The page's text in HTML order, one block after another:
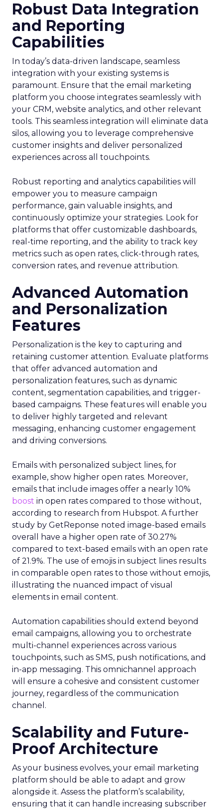
Robust Data Integration
and Reporting
Capabilities
In today’s data-driven landscape, seamless
integration with your existing systems is
paramount. Ensure that the email marketing
platform you choose integrates seamlessly with
your CRM, website analytics, and other relevant
tools. This seamless integration will eliminate data
silos, allowing you to leverage comprehensive
customer insights and deliver personalized
experiences across all touchpoints.
Robust reporting and analytics capabilities will
empower you to measure campaign
performance, gain valuable insights, and
continuously optimize your strategies. Look for
platforms that offer customizable dashboards,
real-time reporting, and the ability to track key
metrics such as open rates, click-through rates,
conversion rates, and revenue attribution.
Advanced Automation
and Personalization
Features
Personalization is the key to capturing and
retaining customer attention. Evaluate platforms
that offer advanced automation and
personalization features, such as dynamic
content, segmentation capabilities, and trigger-
based campaigns. These features will enable you
to deliver highly targeted and relevant
messaging, enhancing customer engagement
and driving conversions.
Emails with personalized subject lines, for
example, show higher open rates. Moreover,
emails that include images offer a nearly 10%
boost in open rates compared to those without,
according to research from Hubspot. A further
study by GetReponse noted image-based emails
overall have a higher open rate of 30.27%
compared to text-based emails with an open rate
of 21.9%. The use of emojis in subject lines results
in comparable open rates to those without emojis,
illustrating the nuanced impact of visual
elements in email content​.
Automation capabilities should extend beyond
email campaigns, allowing you to orchestrate
multi-channel experiences across various
touchpoints, such as SMS, push notifications, and
in-app messaging. This omnichannel approach
will ensure a cohesive and consistent customer
journey, regardless of the communication
channel.
Scalability and Future-
Proof Architecture
As your business evolves, your email marketing
platform should be able to adapt and grow
alongside it. Assess the platform’s scalability,
ensuring that it can handle increasing subscriber